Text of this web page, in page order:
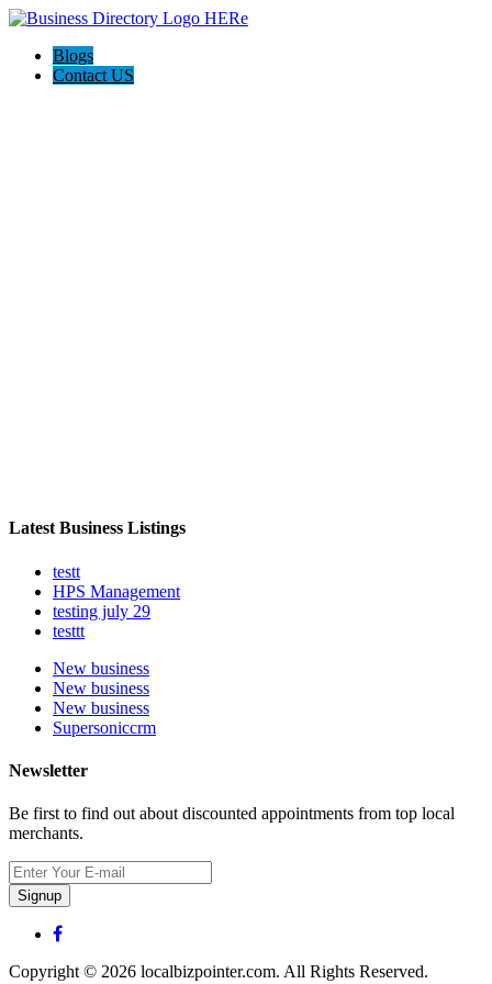
Blogs
Contact US
Latest Business Listings
testt
HPS Management
testing july 29
testtt
New business
New business
New business
Supersoniccrm
Newsletter
Be first to find out about discounted appointments from top local
merchants.
Signup
Copyright © 2026 localbizpointer.com. All Rights Reserved.